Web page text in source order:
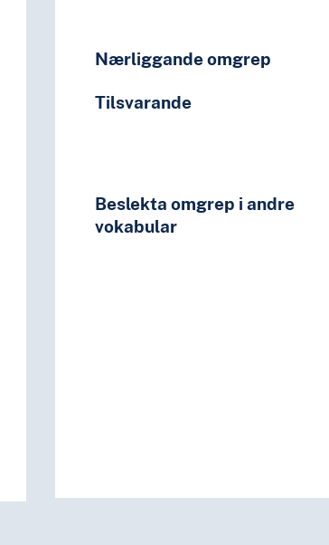
Nærliggande omgrep
Tilsvarande
Beslekta omgrep i andre
vokabular